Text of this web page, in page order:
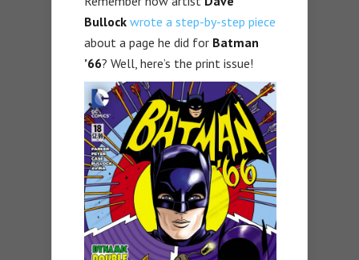
Bullock wrote a step-by-step piece
about a page he did for Batman
’66? Well, here’s the print issue!